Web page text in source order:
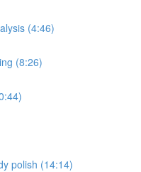
(4:46)
(8:26)
polish (14:14)